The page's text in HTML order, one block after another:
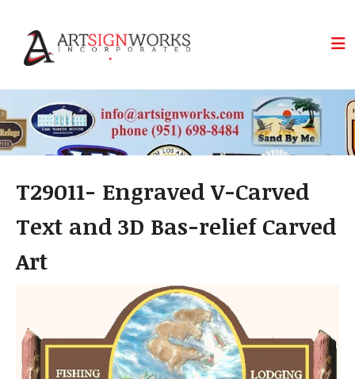
T29011- Engraved V-Carved
Text and 3D Bas-relief Carved
Art